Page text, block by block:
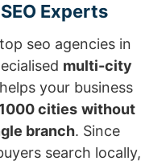
Experts
seo agencies in
multi-city
helps your business
cities without
branch. Since
search locally,